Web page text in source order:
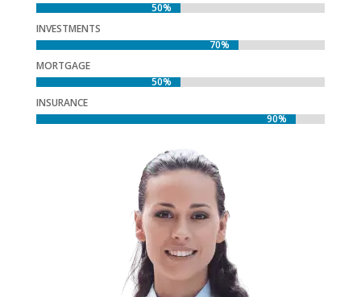
50%
50%
INVESTMENTS
70%
70%
MORTGAGE
50%
50%
INSURANCE
90%
90%